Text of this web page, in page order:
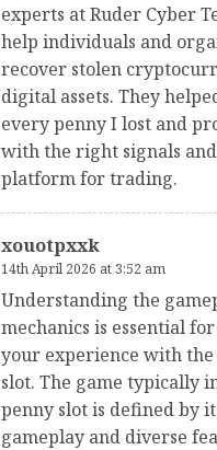
experts at Ruder Cyber
help individuals and
recover stolen
digital assets. They
every penny I lost and
with the right signals
platform for trading.
xouotpxxk
14th April 2026 at 3:52 am
Understanding the
mechanics is essential
your experience with
slot. The game typically
penny slot is defined by
gameplay and diverse